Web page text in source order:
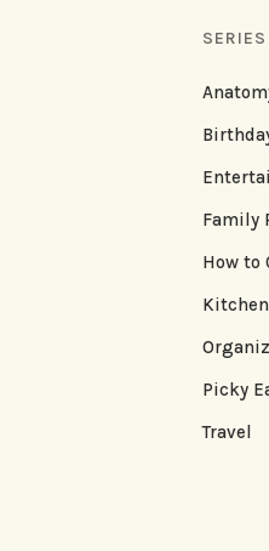
SERIES
Family
How to
Picky
Travel